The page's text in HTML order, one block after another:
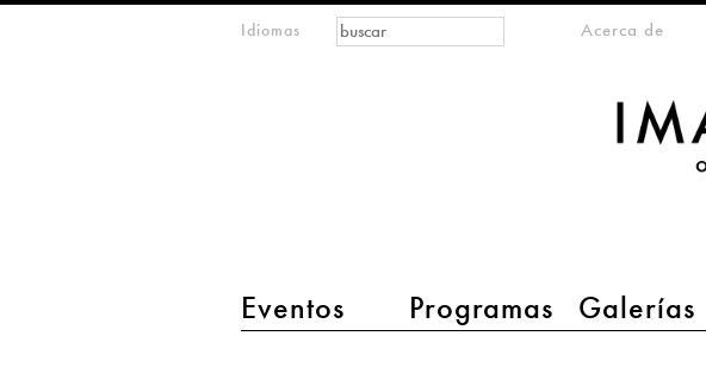
Idiomas
main menu 2
Eventos Programas Galerías
meta-menuAcerca de
Formulario de
búsqueda
Buscar